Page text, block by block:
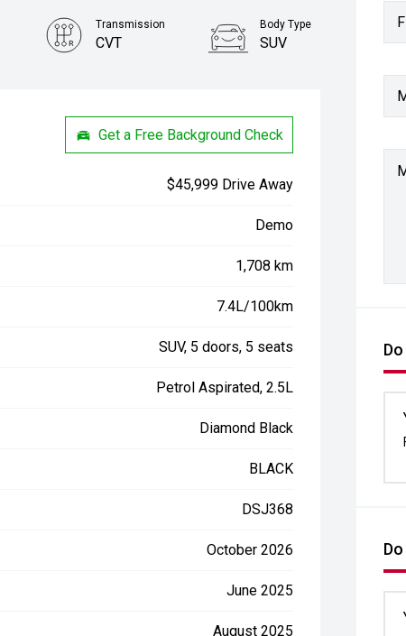
Transmission
CVT
Body Type
SUV
Get a Free Background Check
$45,999 Drive Away
Demo
1,708 km
7.4L/100km
SUV, 5 doors, 5 seats
Petrol Aspirated, 2.5L
Diamond Black
BLACK
DSJ368
October 2026
June 2025
August 2025